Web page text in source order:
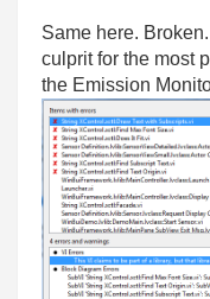
Same here.
culprit for the most
the Emission